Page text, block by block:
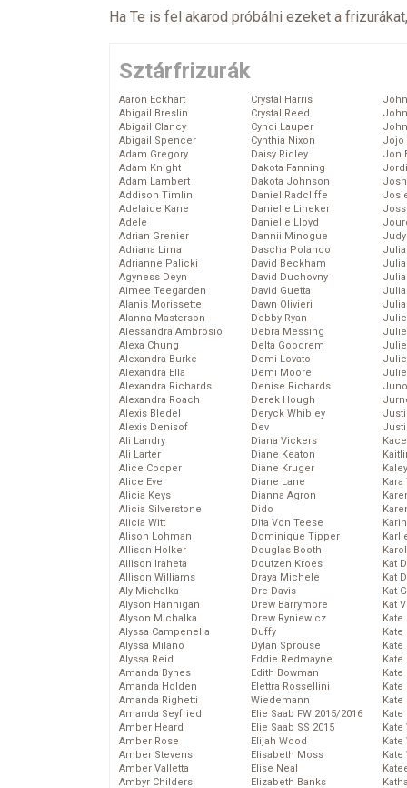
Ha Te is fel akarod próbálni ezeket a
Sztárfrizurák
Aaron Eckhart
Abigail Breslin
Abigail Clancy
Abigail Spencer
Adam Gregory
Adam Knight
Adam Lambert
Addison Timlin
Adelaide Kane
Adele
Adrian Grenier
Adriana Lima
Adrianne Palicki
Agyness Deyn
Aimee Teegarden
Alanis Morissette
Alanna Masterson
Alessandra Ambrosio
Alexa Chung
Alexandra Burke
Alexandra Ella
Alexandra Richards
Alexandra Roach
Alexis Bledel
Alexis Denisof
Ali Landry
Ali Larter
Alice Cooper
Alice Eve
Alicia Keys
Alicia Silverstone
Alicia Witt
Alison Lohman
Allison Holker
Allison Iraheta
Allison Williams
Aly Michalka
Alyson Hannigan
Alyson Michalka
Alyssa Campenella
Alyssa Milano
Alyssa Reid
Amanda Bynes
Amanda Holden
Amanda Righetti
Amanda Seyfried
Amber Heard
Amber Rose
Amber Stevens
Amber Valletta
Ambyr Childers
Crystal Harris
Crystal Reed
Cyndi Lauper
Cynthia Nixon
Daisy Ridley
Dakota Fanning
Dakota Johnson
Daniel Radcliffe
Danielle Lineker
Danielle Lloyd
Dannii Minogue
Dascha Polanco
David Beckham
David Duchovny
David Guetta
Dawn Olivieri
Debby Ryan
Debra Messing
Delta Goodrem
Demi Lovato
Demi Moore
Denise Richards
Derek Hough
Deryck Whibley
Dev
Diana Vickers
Diane Keaton
Diane Kruger
Diane Lane
Dianna Agron
Dido
Dita Von Teese
Dominique Tipper
Douglas Booth
Doutzen Kroes
Draya Michele
Dre Davis
Drew Barrymore
Drew Ryniewicz
Duffy
Dylan Sprouse
Eddie Redmayne
Edith Bowman
Elettra Rossellini
Wiedemann
Elie Saab FW 2015/2016
Elie Saab SS 2015
Elijah Wood
Elisabeth Moss
Elise Neal
Elizabeth Banks
Jojo
Jon
Kat
Kat
Kat
Kat
Kate
Kate
Kate
Kate
Kate
Kate
Kate